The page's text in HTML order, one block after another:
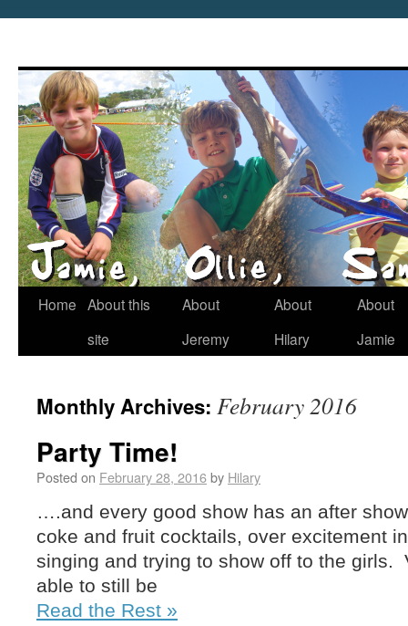
Home About this
site
About
Jeremy
About
Hilary
About
Jamie
Monthly Archives: February 2016
Party Time!
Posted on February 28, 2016by Hilary
….and every good show has an after
coke and fruit cocktails, over excitement
singing and trying to show off to the girls.
able to still be
Read the Rest »